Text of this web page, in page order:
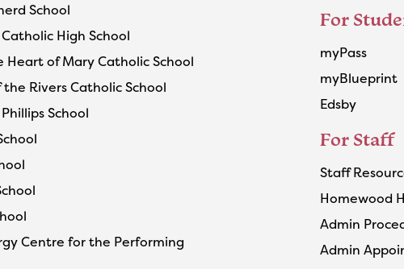
School
High School
Heart of Mary Catholic School
Rivers Catholic School
School
Centre for the Performing
For
myPass
myBlueprint
Edsby
For Staff
Staff
Homewood
Admin
Admin